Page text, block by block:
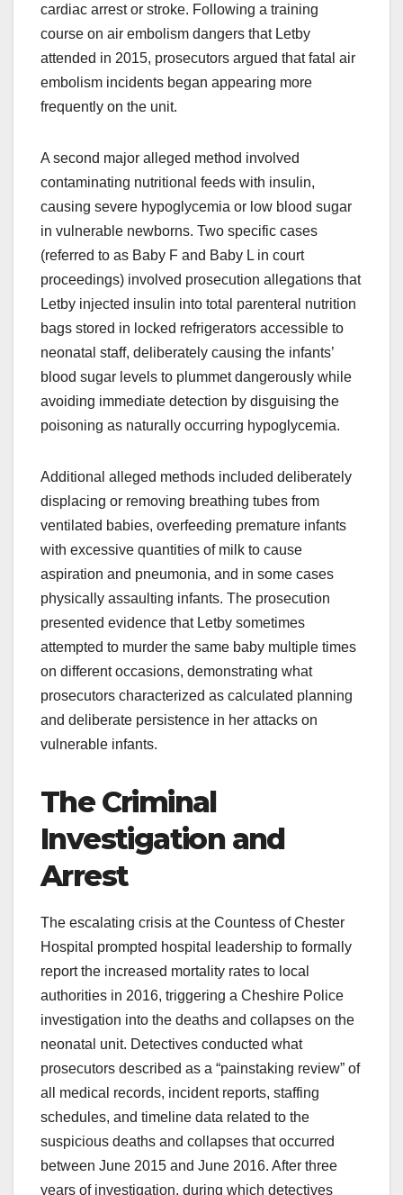
cardiac arrest or stroke. Following a training
course on air embolism dangers that Letby
attended in 2015, prosecutors argued that fatal air
embolism incidents began appearing more
frequently on the unit.
A second major alleged method involved
contaminating nutritional feeds with insulin,
causing severe hypoglycemia or low blood sugar
in vulnerable newborns. Two specific cases
(referred to as Baby F and Baby L in court
proceedings) involved prosecution allegations that
Letby injected insulin into total parenteral nutrition
bags stored in locked refrigerators accessible to
neonatal staff, deliberately causing the infants’
blood sugar levels to plummet dangerously while
avoiding immediate detection by disguising the
poisoning as naturally occurring hypoglycemia.
Additional alleged methods included deliberately
displacing or removing breathing tubes from
ventilated babies, overfeeding premature infants
with excessive quantities of milk to cause
aspiration and pneumonia, and in some cases
physically assaulting infants. The prosecution
presented evidence that Letby sometimes
attempted to murder the same baby multiple times
on different occasions, demonstrating what
prosecutors characterized as calculated planning
and deliberate persistence in her attacks on
vulnerable infants.
The Criminal
Investigation and
Arrest
The escalating crisis at the Countess of Chester
Hospital prompted hospital leadership to formally
report the increased mortality rates to local
authorities in 2016, triggering a Cheshire Police
investigation into the deaths and collapses on the
neonatal unit. Detectives conducted what
prosecutors described as a “painstaking review” of
all medical records, incident reports, staffing
schedules, and timeline data related to the
suspicious deaths and collapses that occurred
between June 2015 and June 2016. After three
years of investigation, during which detectives